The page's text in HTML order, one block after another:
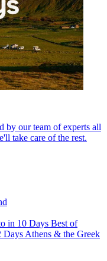
by our team of experts all
take care of the rest.
in 10 Days Best of
Days Athens & the Greek